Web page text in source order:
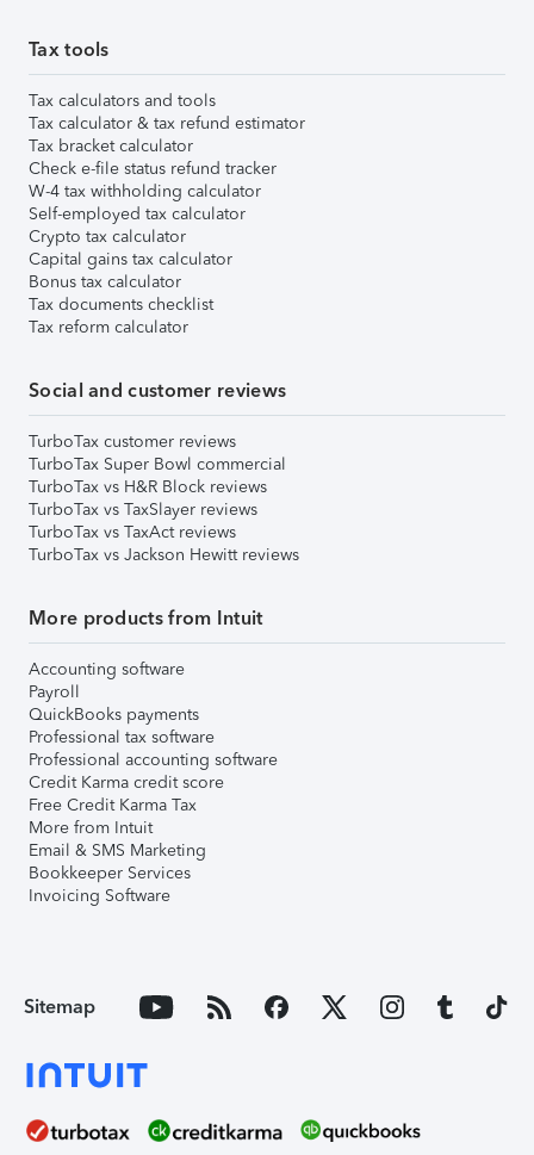
Tax tools
Tax calculators and tools
Tax calculator & tax refund estimator
Tax bracket calculator
Check e-file status refund tracker
W-4 tax withholding calculator
Self-employed tax calculator
Crypto tax calculator
Capital gains tax calculator
Bonus tax calculator
Tax documents checklist
Tax reform calculator
Social and customer reviews
TurboTax customer reviews
TurboTax Super Bowl commercial
TurboTax vs H&R Block reviews
TurboTax vs TaxSlayer reviews
TurboTax vs TaxAct reviews
TurboTax vs Jackson Hewitt reviews
More products from Intuit
Accounting software
Payroll
QuickBooks payments
Professional tax software
Professional accounting software
Credit Karma credit score
Free Credit Karma Tax
More from Intuit
Email & SMS Marketing
Bookkeeper Services
Invoicing Software
Sitemap